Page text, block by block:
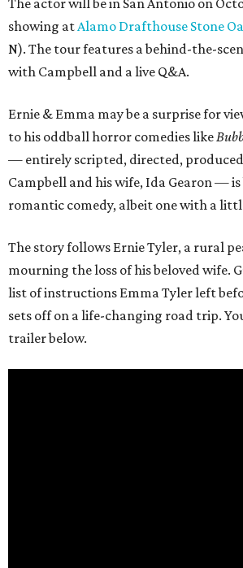
The actor will be in San Antonio on
showing atAlamo Drafthouse Stone
N). The tour features a behind-the-
with Campbell and a live Q&A.
Ernie & Emma may be a surprise for
to his oddball horror comedies like
— entirely scripted, directed,
Campbell and his wife, Ida Gearon — is
romantic comedy, albeit one with a
The story follows Ernie Tyler, a rural
mourning the loss of his beloved wife.
list of instructions Emma Tyler left
sets off on a life-changing road trip.
trailer below.